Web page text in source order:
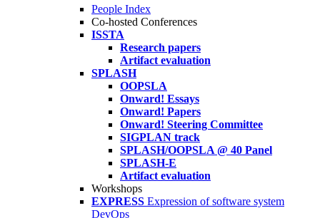
People Index
Co-hosted Conferences
ISSTA
Research papers
Artifact evaluation
SPLASH
OOPSLA
Onward! Essays
Onward! Papers
Onward! Steering Committee
SIGPLAN track
SPLASH/OOPSLA @ 40 Panel
SPLASH-E
Artifact evaluation
Workshops
EXPRESS Expression of software system
DevOps